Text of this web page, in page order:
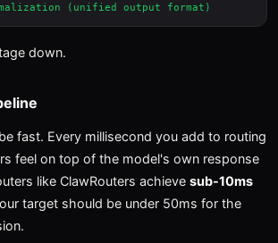
down.
fast. Every millisecond you add to routing
feel on top of the model's own response
like ClawRouters achieve sub-10ms
target should be under 50ms for the